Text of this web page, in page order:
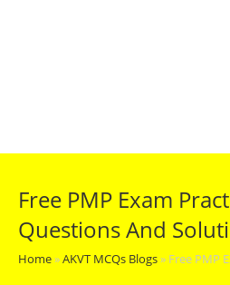
Free PMP Exam
Questions And
Home»AKVT MCQs Blogs» Free PMP